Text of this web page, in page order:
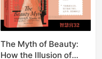
The Myth of Beauty:
How the Illusion of